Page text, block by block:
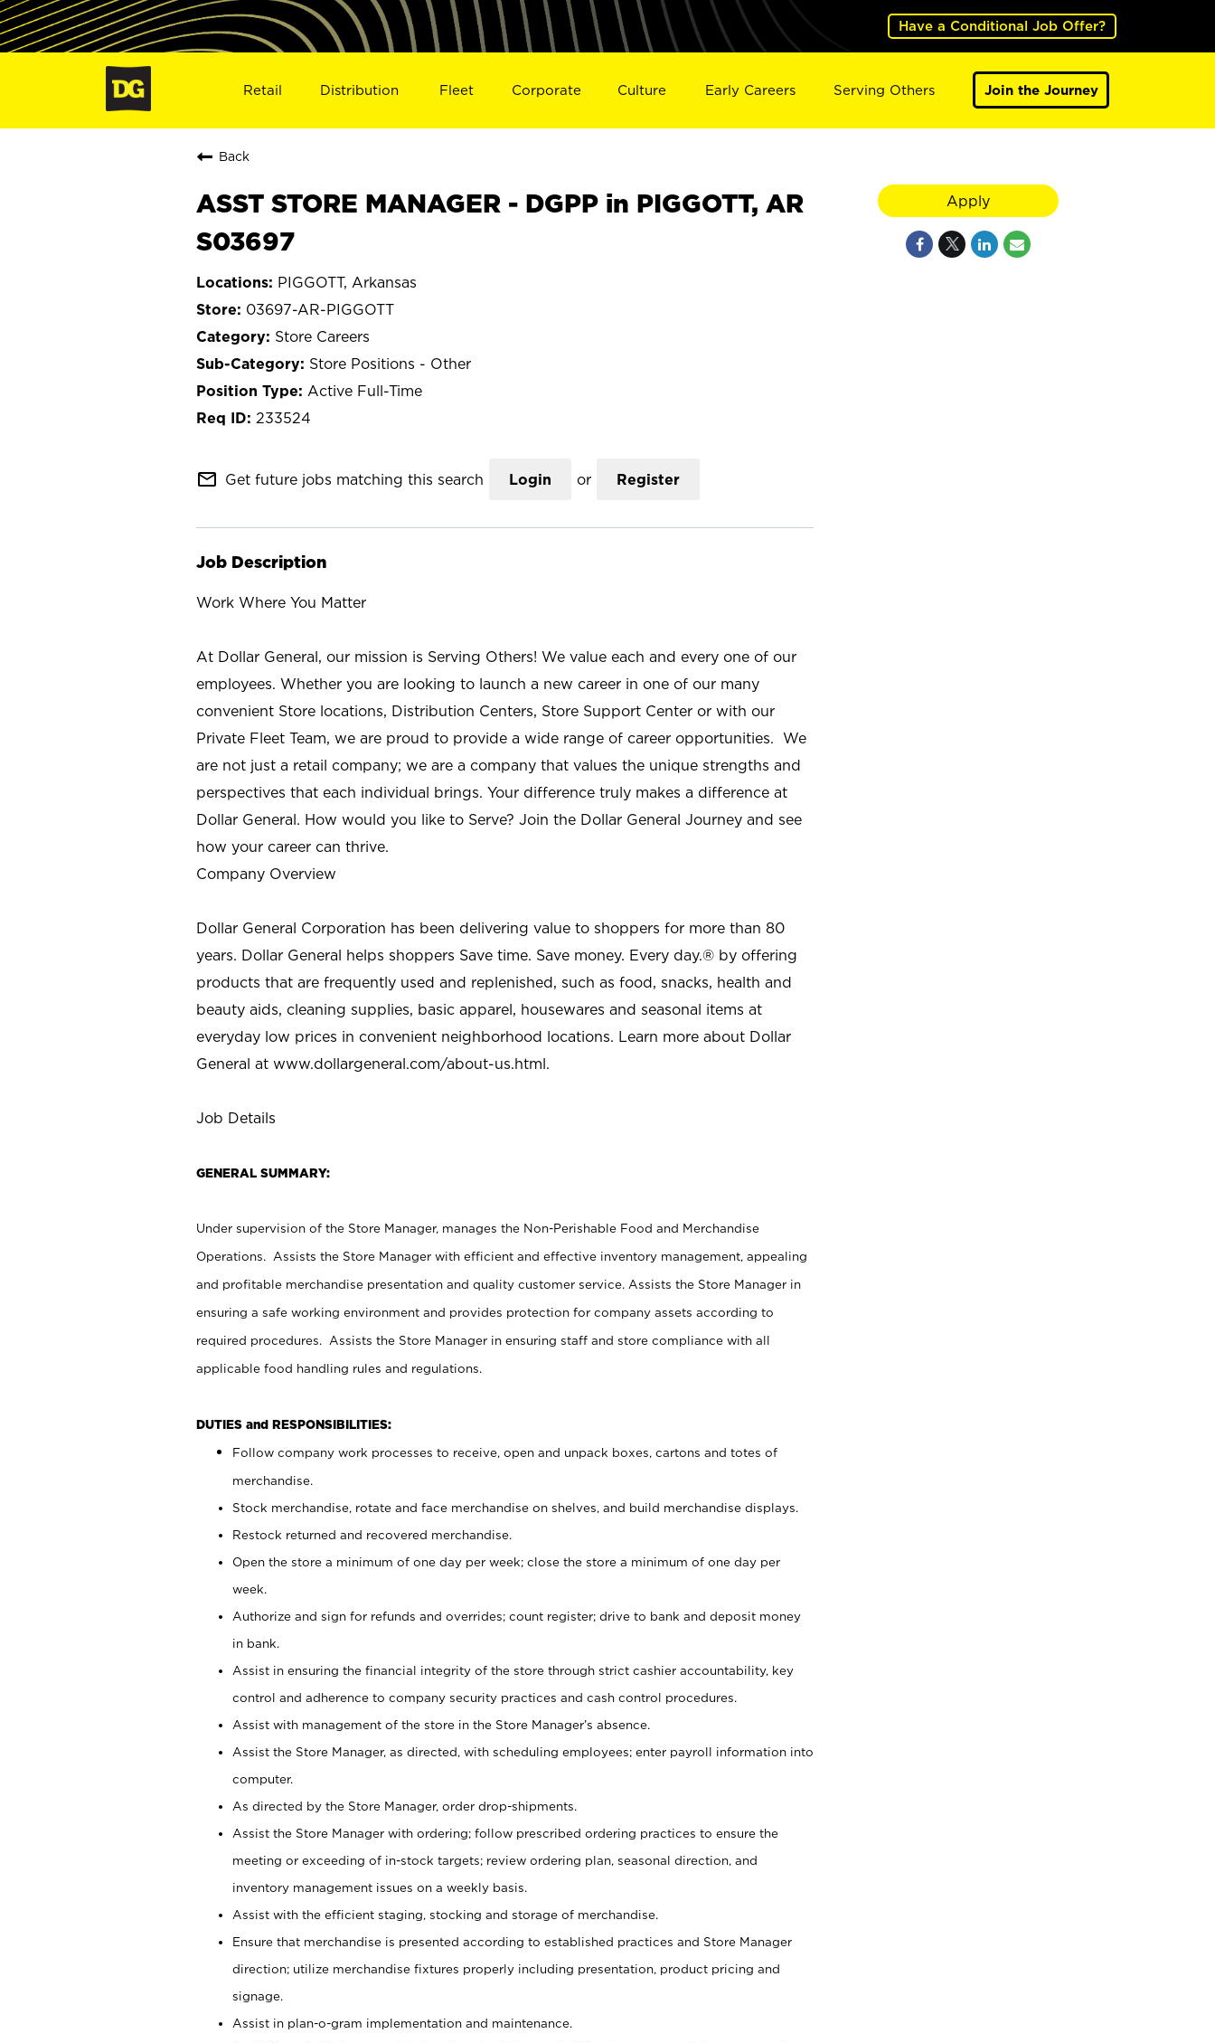
Have a Conditional Job Offer?
Retail Distribution Fleet Corporate Culture Early Careers Serving Others Join the Journey
Back
ASST STORE MANAGER - DGPP in PIGGOTT, AR
S03697
PIGGOTT, Arkansas
03697-AR-PIGGOTT
Store Careers
Store Positions - Other
Active Full-Time
233524
mail_outline Get future jobs matching this search Login or Register
Job Description
Work Where You Matter
At Dollar General, our mission is Serving Others! We value each and every one of our
employees. Whether you are looking to launch a new career in one of our many
convenient Store locations, Distribution Centers, Store Support Center or with our
Private Fleet Team, we are proud to provide a wide range of career opportunities. We
are not just a retail company; we are a company that values the unique strengths and
perspectives that each individual brings. Your difference truly makes a difference at
Dollar General. How would you like to Serve? Join the Dollar General Journey and see
how your career can thrive.
Company Overview
Dollar General Corporation has been delivering value to shoppers for more than 80
years. Dollar General helps shoppers Save time. Save money. Every day.® by offering
products that are frequently used and replenished, such as food, snacks, health and
beauty aids, cleaning supplies, basic apparel, housewares and seasonal items at
everyday low prices in convenient neighborhood locations. Learn more about Dollar
General at www.dollargeneral.com/about-us.html.
Job Details
GENERAL SUMMARY:
Under supervision of the Store Manager, manages the Non-Perishable Food and Merchandise
Operations. Assists the Store Manager with efficient and effective inventory management, appealing
and profitable merchandise presentation and quality customer service. Assists the Store Manager in
ensuring a safe working environment and provides protection for company assets according to
required procedures. Assists the Store Manager in ensuring staff and store compliance with all
applicable food handling rules and regulations.
DUTIES and RESPONSIBILITIES:
Follow company work processes to receive, open and unpack boxes, cartons and totes of
merchandise.
Stock merchandise, rotate and face merchandise on shelves, and build merchandise displays.
Restock returned and recovered merchandise.
Open the store a minimum of one day per week; close the store a minimum of one day per
week.
Authorize and sign for refunds and overrides; count register; drive to bank and deposit money
in bank.
Assist in ensuring the financial integrity of the store through strict cashier accountability, key
control and adherence to company security practices and cash control procedures.
Assist with management of the store in the Store Manager’s absence.
Assist the Store Manager, as directed, with scheduling employees; enter payroll information into
computer.
As directed by the Store Manager, order drop-shipments.
Assist the Store Manager with ordering; follow prescribed ordering practices to ensure the
meeting or exceeding of in-stock targets; review ordering plan, seasonal direction, and
inventory management issues on a weekly basis.
Assist with the efficient staging, stocking and storage of merchandise.
Ensure that merchandise is presented according to established practices and Store Manager
direction; utilize merchandise fixtures properly including presentation, product pricing and
signage.
Assist in plan-o-gram implementation and maintenance.
Apply